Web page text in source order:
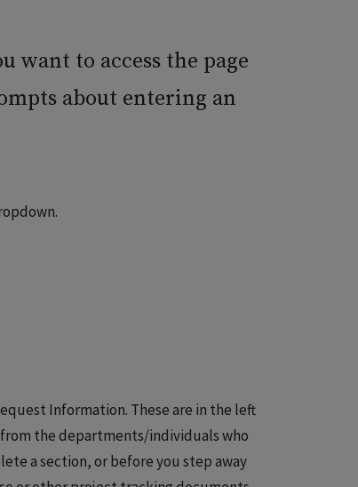
want to access the page
about entering an
Information. These are in the left
the departments/individuals who
a section, or before you step away